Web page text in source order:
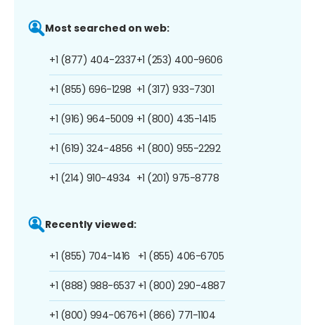
Most searched on web:
+1 (877) 404-2337
+1 (855) 696-1298
+1 (916) 964-5009
+1 (619) 324-4856
+1 (214) 910-4934
+1 (253) 400-9606
+1 (317) 933-7301
+1 (800) 435-1415
+1 (800) 955-2292
+1 (201) 975-8778
Recently viewed:
+1 (855) 704-1416
+1 (888) 988-6537
+1 (800) 994-0676
+1 (855) 406-6705
+1 (800) 290-4887
+1 (866) 771-1104